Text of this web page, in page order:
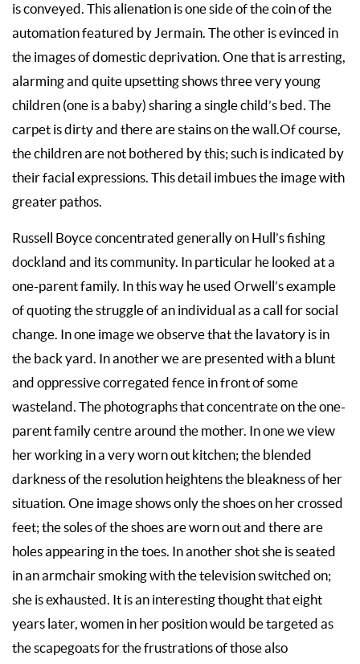
is conveyed. This alienation is one side of the coin of the
automation featured by Jermain. The other is evinced in
the images of domestic deprivation. One that is arresting,
alarming and quite upsetting shows three very young
children (one is a baby) sharing a single child’s bed. The
carpet is dirty and there are stains on the wall.Of course,
the children are not bothered by this; such is indicated by
their facial expressions. This detail imbues the image with
greater pathos.
Russell Boyce concentrated generally on Hull’s fishing
dockland and its community. In particular he looked at a
one-parent family. In this way he used Orwell’s example
of quoting the struggle of an individual as a call for social
change. In one image we observe that the lavatory is in
the back yard. In another we are presented with a blunt
and oppressive corregated fence in front of some
wasteland. The photographs that concentrate on the one-
parent family centre around the mother. In one we view
her working in a very worn out kitchen; the blended
darkness of the resolution heightens the bleakness of her
situation. One image shows only the shoes on her crossed
feet; the soles of the shoes are worn out and there are
holes appearing in the toes. In another shot she is seated
in an armchair smoking with the television switched on;
she is exhausted. It is an interesting thought that eight
years later, women in her position would be targeted as
the scapegoats for the frustrations of those also